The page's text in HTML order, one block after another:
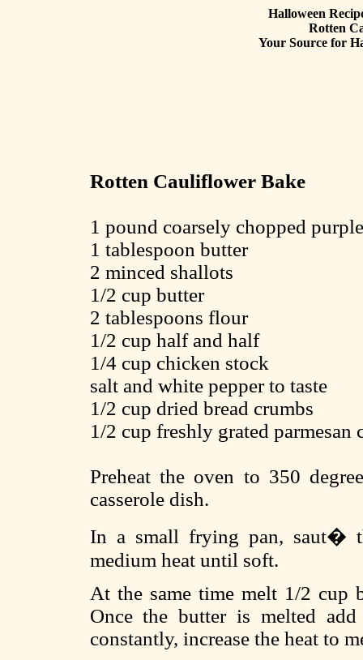
Halloween
Rotten
Your Source for
Rotten Cauliflower Bake
1 pound coarsely chopped
1 tablespoon butter
2 minced shallots
1/2 cup butter
2 tablespoons flour
1/2 cup half and half
1/4 cup chicken stock
salt and white pepper to taste
1/2 cup dried bread crumbs
1/2 cup freshly grated parmesan
Preheat the oven to 350
casserole dish.
In a small frying pan, saut�
medium heat until soft.
At the same time melt 1/2 cup
Once the butter is melted
constantly, increase the heat to